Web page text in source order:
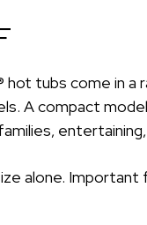
hot tubs come in a
A compact
alone. Important